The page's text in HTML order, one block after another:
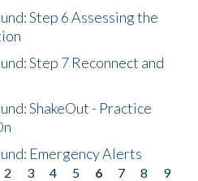
Step 6 Assessing the
Step 7 Reconnect and
ShakeOut - Practice
Emergency Alerts
2 3 4 5 6 7 8
9